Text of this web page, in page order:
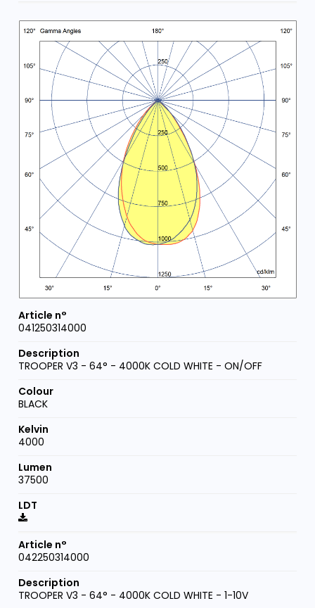
041250314000
TROOPER V3 - 64° - 4000K COLD WHITE - ON/OFF
BLACK
4000
37500
042250314000
TROOPER V3 - 64° - 4000K COLD WHITE - 1-10V